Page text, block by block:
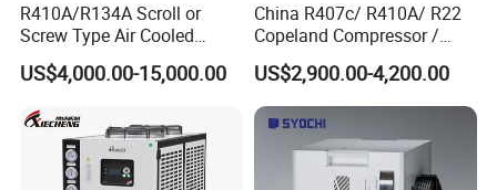
R410A/R134A Scroll or
Screw Type Air Cooled
Water Chiller
US$4,000.00-15,000.00
China R407c/ R410A/ R22
Copeland Compressor /
10HP Air Cooled Cased
Industrial Water Chiller /
Factory
US$2,900.00-4,200.00